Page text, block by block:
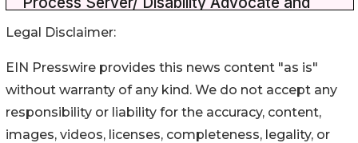
Legal Disclaimer:
EIN Presswire provides this news content "as is"
without warranty of any kind. We do not accept any
responsibility or liability for the accuracy, content,
images, videos, licenses, completeness, legality, or